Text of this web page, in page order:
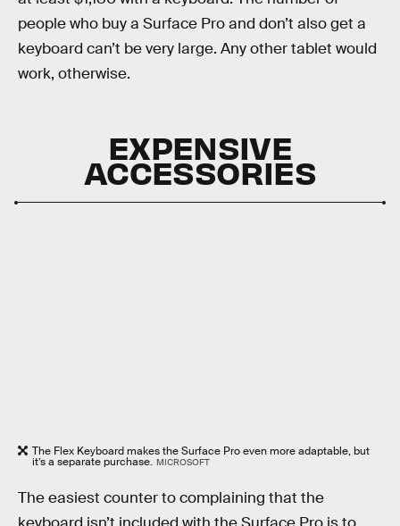
people who buy a Surface Pro and don’t also get a
keyboard can’t be very large. Any other tablet would
work, otherwise.
EXPENSIVE
ACCESSORIES
The Flex Keyboard makes the Surface Pro even more adaptable, but
it’s a separate purchase. MICROSOFT
The easiest counter to complaining that the